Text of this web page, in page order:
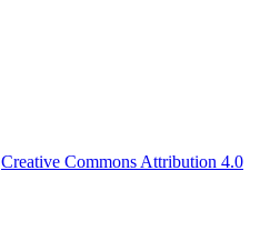
Creative Commons Attribution 4.0